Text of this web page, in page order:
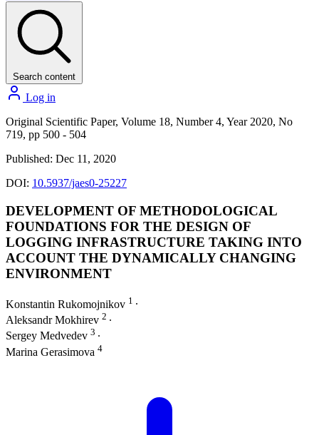
Search content
Log in
Original Scientific Paper, Volume 18, Number 4, Year 2020, No
719, pp 500 - 504
Published: Dec 11, 2020
DOI: 10.5937/jaes0-25227
DEVELOPMENT OF METHODOLOGICAL
FOUNDATIONS FOR THE DESIGN OF
LOGGING INFRASTRUCTURE TAKING INTO
ACCOUNT THE DYNAMICALLY CHANGING
ENVIRONMENT
Konstantin Rukomojnikov 1 ∙
Aleksandr Mokhirev 2 ∙
Sergey Medvedev 3 ∙
Marina Gerasimova 4